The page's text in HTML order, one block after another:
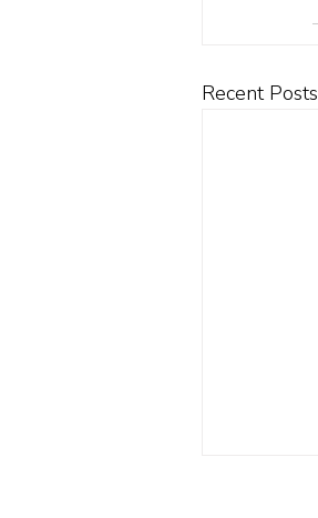
Recent Posts